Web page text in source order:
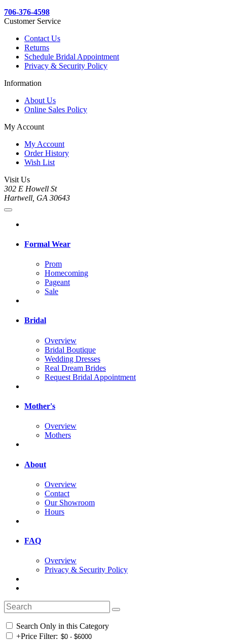
706-376-4598
Customer Service
Contact Us
Returns
Schedule Bridal Appointment
Privacy & Security Policy
Information
About Us
Online Sales Policy
My Account
My Account
Order History
Wish List
Visit Us
302 E Howell St
Hartwell, GA 30643
Formal Wear
Prom
Homecoming
Pageant
Sale
Bridal
Overview
Bridal Boutique
Wedding Dresses
Real Dream Brides
Request Bridal Appointment
Mother's
Overview
Mothers
About
Overview
Contact
Our Showroom
Hours
FAQ
Overview
Privacy & Security Policy
Search Only in this Category
+Price Filter: